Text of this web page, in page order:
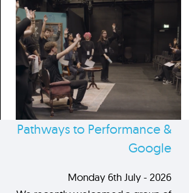
Pathways to Performance &
Google
Monday 6th July - 2026